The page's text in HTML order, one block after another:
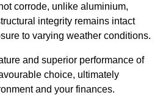
corrode, unlike aluminium,
integrity remains intact
to varying weather conditions.
and superior performance of
choice, ultimately
and your finances.